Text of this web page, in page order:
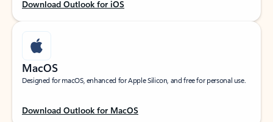
Download Outlook for iOS
MacOS
Designed for macOS, enhanced for Apple Silicon, and free for personal use.
Download Outlook for MacOS